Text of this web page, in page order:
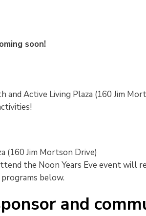
soon!
Active Living Plaza (160 Jim
(160 Jim Mortson Drive)
the Noon Years Eve event will
below.
and